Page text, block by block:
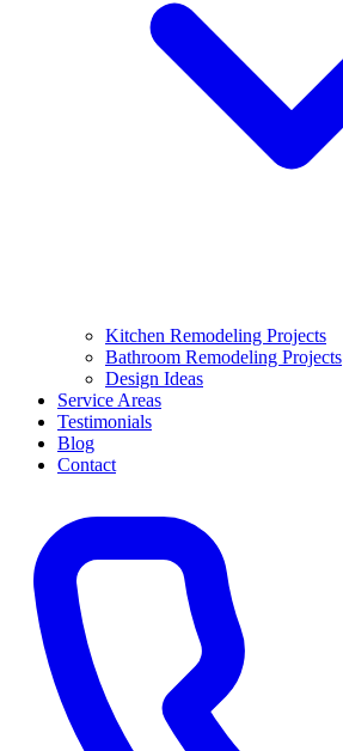
Kitchen Remodeling Projects
Bathroom Remodeling Projects
Design Ideas
Service Areas
Testimonials
Blog
Contact